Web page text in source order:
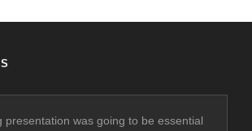
presentation was going to be essential